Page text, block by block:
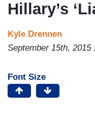
Hillary’s
Kyle Drennen
September 15th, 2015
Font Size